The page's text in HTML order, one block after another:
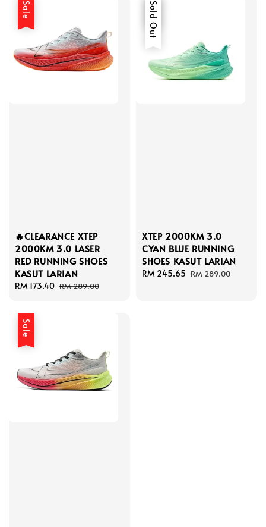
Sale
🔥CLEARANCE XTEP
2000KM 3.0 LASER
RED RUNNING SHOES
KASUT LARIAN
Sale
RM 173.40 Regular
RM 289.00
Sale
Sold Out
XTEP 2000KM 3.0
CYAN BLUE RUNNING
SHOES KASUT LARIAN
Sale
RM 245.65 Regular
RM 289.00
Sale